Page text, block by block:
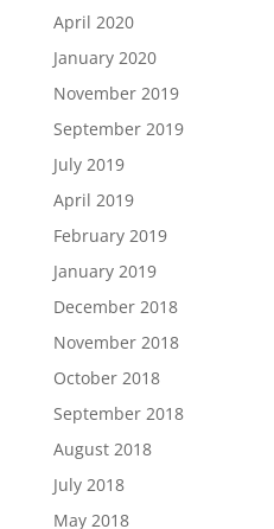
April 2020
January 2020
November 2019
September 2019
July 2019
April 2019
February 2019
January 2019
December 2018
November 2018
October 2018
September 2018
August 2018
July 2018
May 2018